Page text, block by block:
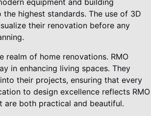
equipment and building
highest standards. The use of 3D
their renovation before any
of home renovations. RMO
in enhancing living spaces. They
their projects, ensuring that every
to design excellence reflects RMO
are both practical and beautiful.